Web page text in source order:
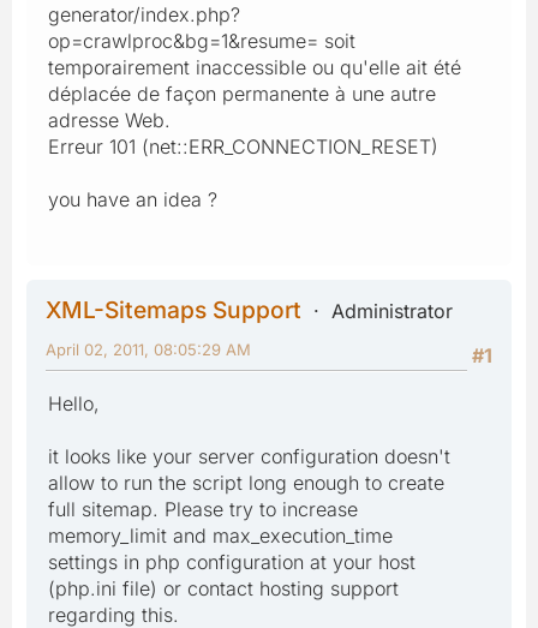
generator/index.php?
op=crawlproc&bg=1&resume= soit
temporairement inaccessible ou qu'elle ait été
déplacée de façon permanente à une autre
adresse Web.
Erreur 101 (net::ERR_CONNECTION_RESET)
you have an idea ?
XML-Sitemaps Support
Administrator
#1
April 02, 2011, 08:05:29 AM
Hello,
it looks like your server configuration doesn't
allow to run the script long enough to create
full sitemap. Please try to increase
memory_limit and max_execution_time
settings in php configuration at your host
(php.ini file) or contact hosting support
regarding this.